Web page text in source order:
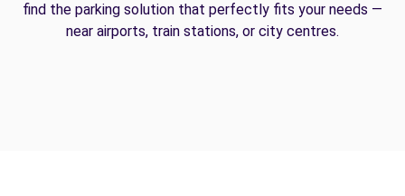
find the parking solution that perfectly fits your needs —
near airports, train stations, or city centres.